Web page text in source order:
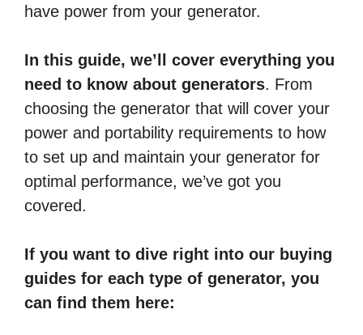
have power from your generator.
In this guide, we’ll cover everything you
need to know about generators. From
choosing the generator that will cover your
power and portability requirements to how
to set up and maintain your generator for
optimal performance, we’ve got you
covered.
If you want to dive right into our buying
guides for each type of generator, you
can find them here: